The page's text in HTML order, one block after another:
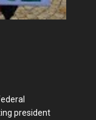
president